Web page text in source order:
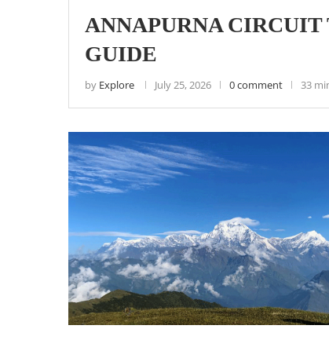
ANNAPURNA
GUIDE
by Explore July 25, 2026 0 comment 33